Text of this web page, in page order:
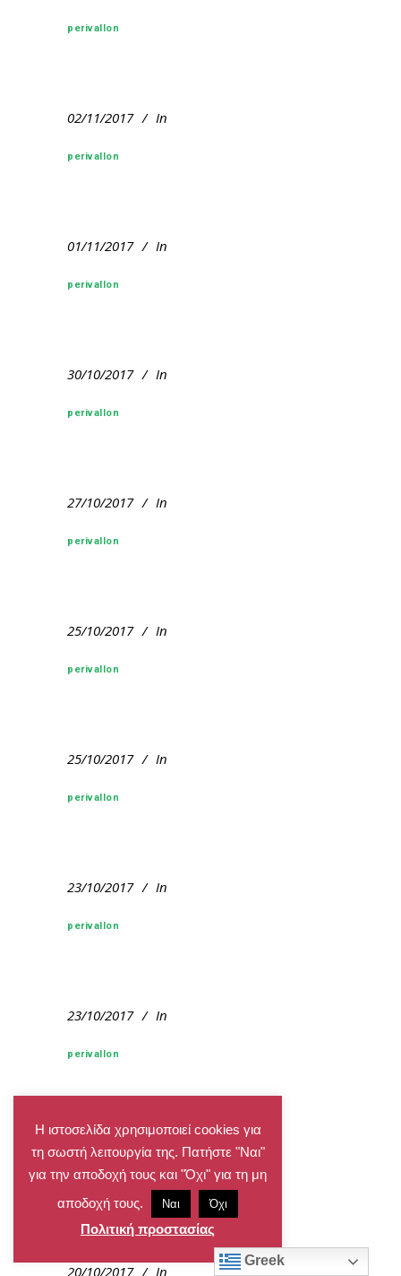
perivallon
02/11/2017 In
perivallon
01/11/2017 In
perivallon
30/10/2017 In
perivallon
27/10/2017 In
perivallon
25/10/2017 In
perivallon
25/10/2017 In
perivallon
23/10/2017 In
perivallon
23/10/2017 In
perivallon
20/10/2017
perivallon
20/10/2017 In
Η ιστοσελίδα χρησιμοποιεί cookies για
τη σωστή λειτουργία της. Πατήστε "Ναι"
για την αποδοχή τους και "Όχι" για τη μη
αποδοχή τους.
Ναι Όχι
Πολιτική προστασίας
Greek